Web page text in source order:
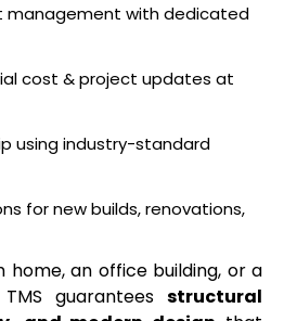
management with dedicated
cost & project updates at
using industry-standard
for new builds, renovations,
home, an office building, or a
guarantees structural